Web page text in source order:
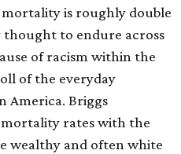
is roughly double
to endure across
of racism within the
of the everyday
America. Briggs
rates with the
wealthy and often white